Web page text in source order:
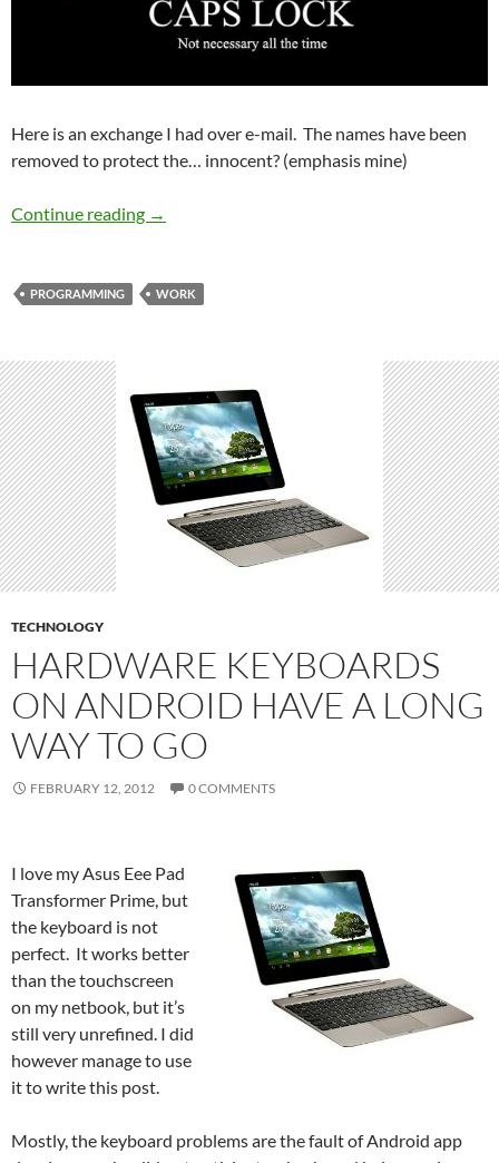
Here is an exchange I had over e-mail. The names have been
removed to protect the… innocent? (emphasis mine)
Continue reading TECHNICAL RECRUITERS ARE FUNNY
→
PROGRAMMING WORK
TECHNOLOGY
HARDWARE KEYBOARDS
ON ANDROID HAVE A LONG
WAY TO GO
FEBRUARY 12, 2012 0 COMMENTS
I love my Asus Eee Pad
Transformer Prime, but
the keyboard is not
perfect. It works better
than the touchscreen
on my netbook, but it’s
still very unrefined. I did
however manage to use
it to write this post.
Mostly, the keyboard problems are the fault of Android app